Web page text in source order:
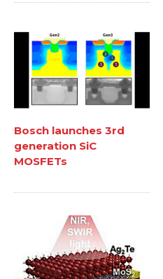
Bosch launches 3rd
generation SiC
MOSFETs